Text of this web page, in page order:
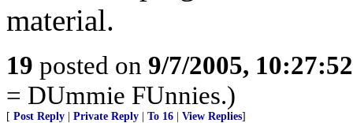
material.
19 posted on 9/7/2005,
= DUmmie FUnnies.)
[ Post Reply Private Reply To 16 View Replies]